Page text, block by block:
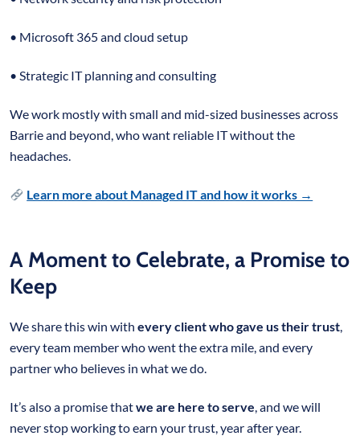
• Microsoft 365 and cloud setup
• Strategic IT planning and consulting
We work mostly with small and mid-sized businesses across
Barrie and beyond, who want reliable IT without the
headaches.
Learn more about Managed IT and how it works →
A Moment to Celebrate, a Promise to
Keep
We share this win with every client who gave us their trust,
every team member who went the extra mile, and every
partner who believes in what we do.
It’s also a promise thatwe are here to serve, and we will
never stop working to earn your trust, year after year.